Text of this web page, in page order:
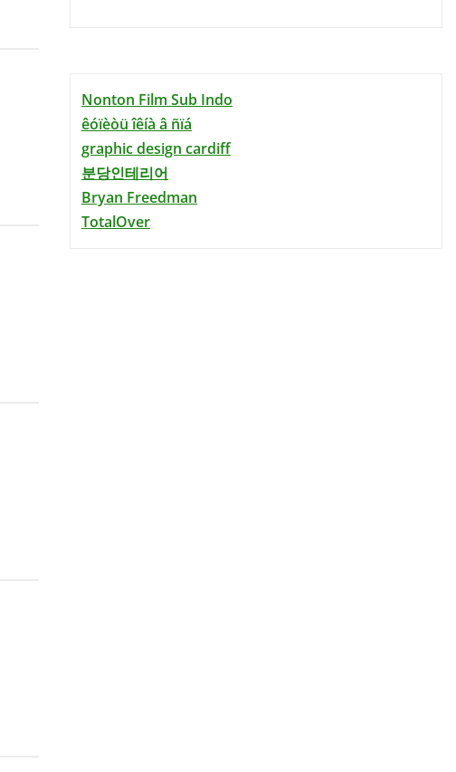
Nonton Film Sub Indo
êóïèòü îêíà â ñïá
graphic design cardiff
분당인테리어
Bryan Freedman
TotalOver